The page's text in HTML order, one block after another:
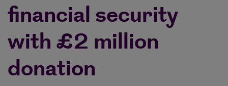
financial security
with £2 million
donation